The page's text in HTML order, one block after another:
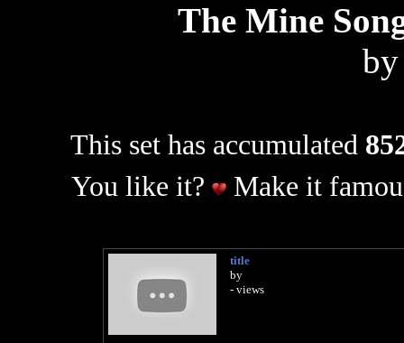
The Mine
This set has accumulated
You like it?
Make it
title
by
- views